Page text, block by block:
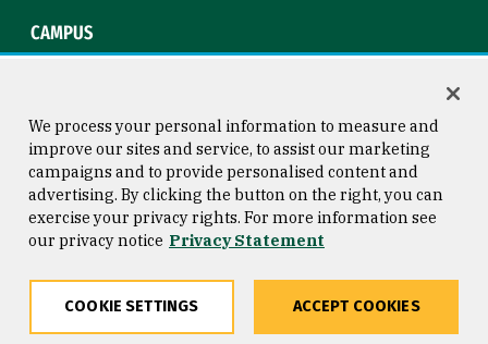
CAMPUS
Consumer Information
Privacy Statement
Copyright © 2026 University of
San Francisco
We process your personal information to measure and
improve our sites and service, to assist our marketing
campaigns and to provide personalised content and
advertising. By clicking the button on the right, you can
exercise your privacy rights. For more information see
our privacy notice Privacy Statement
COOKIE SETTINGS ACCEPT COOKIES